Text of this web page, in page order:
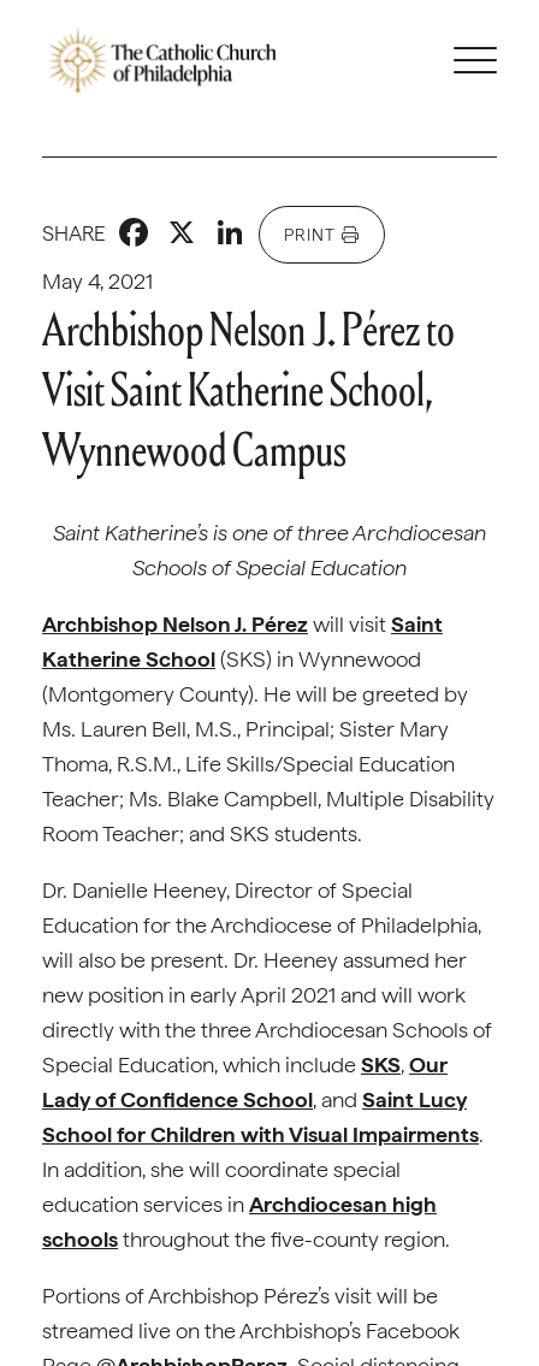
May 4, 2021
SHARE Facebook
X LinkedIn
PRINT
Archbishop Nelson J. Pérez to
Visit Saint Katherine School,
Wynnewood Campus
Saint Katherine’s is one of three Archdiocesan
Schools of Special Education
Archbishop Nelson J. Pérezwill visitSaint
Katherine School(SKS) in Wynnewood
(Montgomery County). He will be greeted by
Ms. Lauren Bell, M.S., Principal; Sister Mary
Thoma, R.S.M., Life Skills/Special Education
Teacher; Ms. Blake Campbell, Multiple Disability
Room Teacher; and SKS students.
Dr. Danielle Heeney, Director of Special
Education for the Archdiocese of Philadelphia,
will also be present. Dr. Heeney assumed her
new position in early April 2021 and will work
directly with the three Archdiocesan Schools of
Special Education, which includeSKS,Our
Lady of Confidence School, and Saint Lucy
School for Children with Visual Impairments.
In addition, she will coordinate special
education services inArchdiocesan high
schoolsthroughout the five-county region.
Portions of Archbishop Pérez’s visit will be
streamed live on the Archbishop’s Facebook